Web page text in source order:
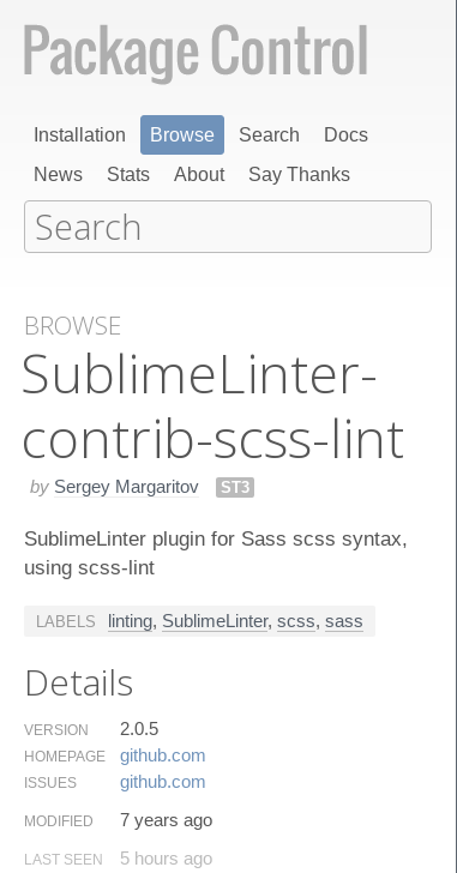
Installation Browse Search
Docs
News
Stats About Say Thanks
BROWSE
Sublime​Linter-
contrib-scss-lint
by Sergey Margaritov ST3
SublimeLinter plugin for Sass scss syntax,
using scss-lint
LABELS linting, SublimeLinter, scss, sass
Details
VERSION 2.0.5
HOMEPAGE github.​com
ISSUES github.​com
MODIFIED 7 years ago
LAST SEEN 5 hours ago